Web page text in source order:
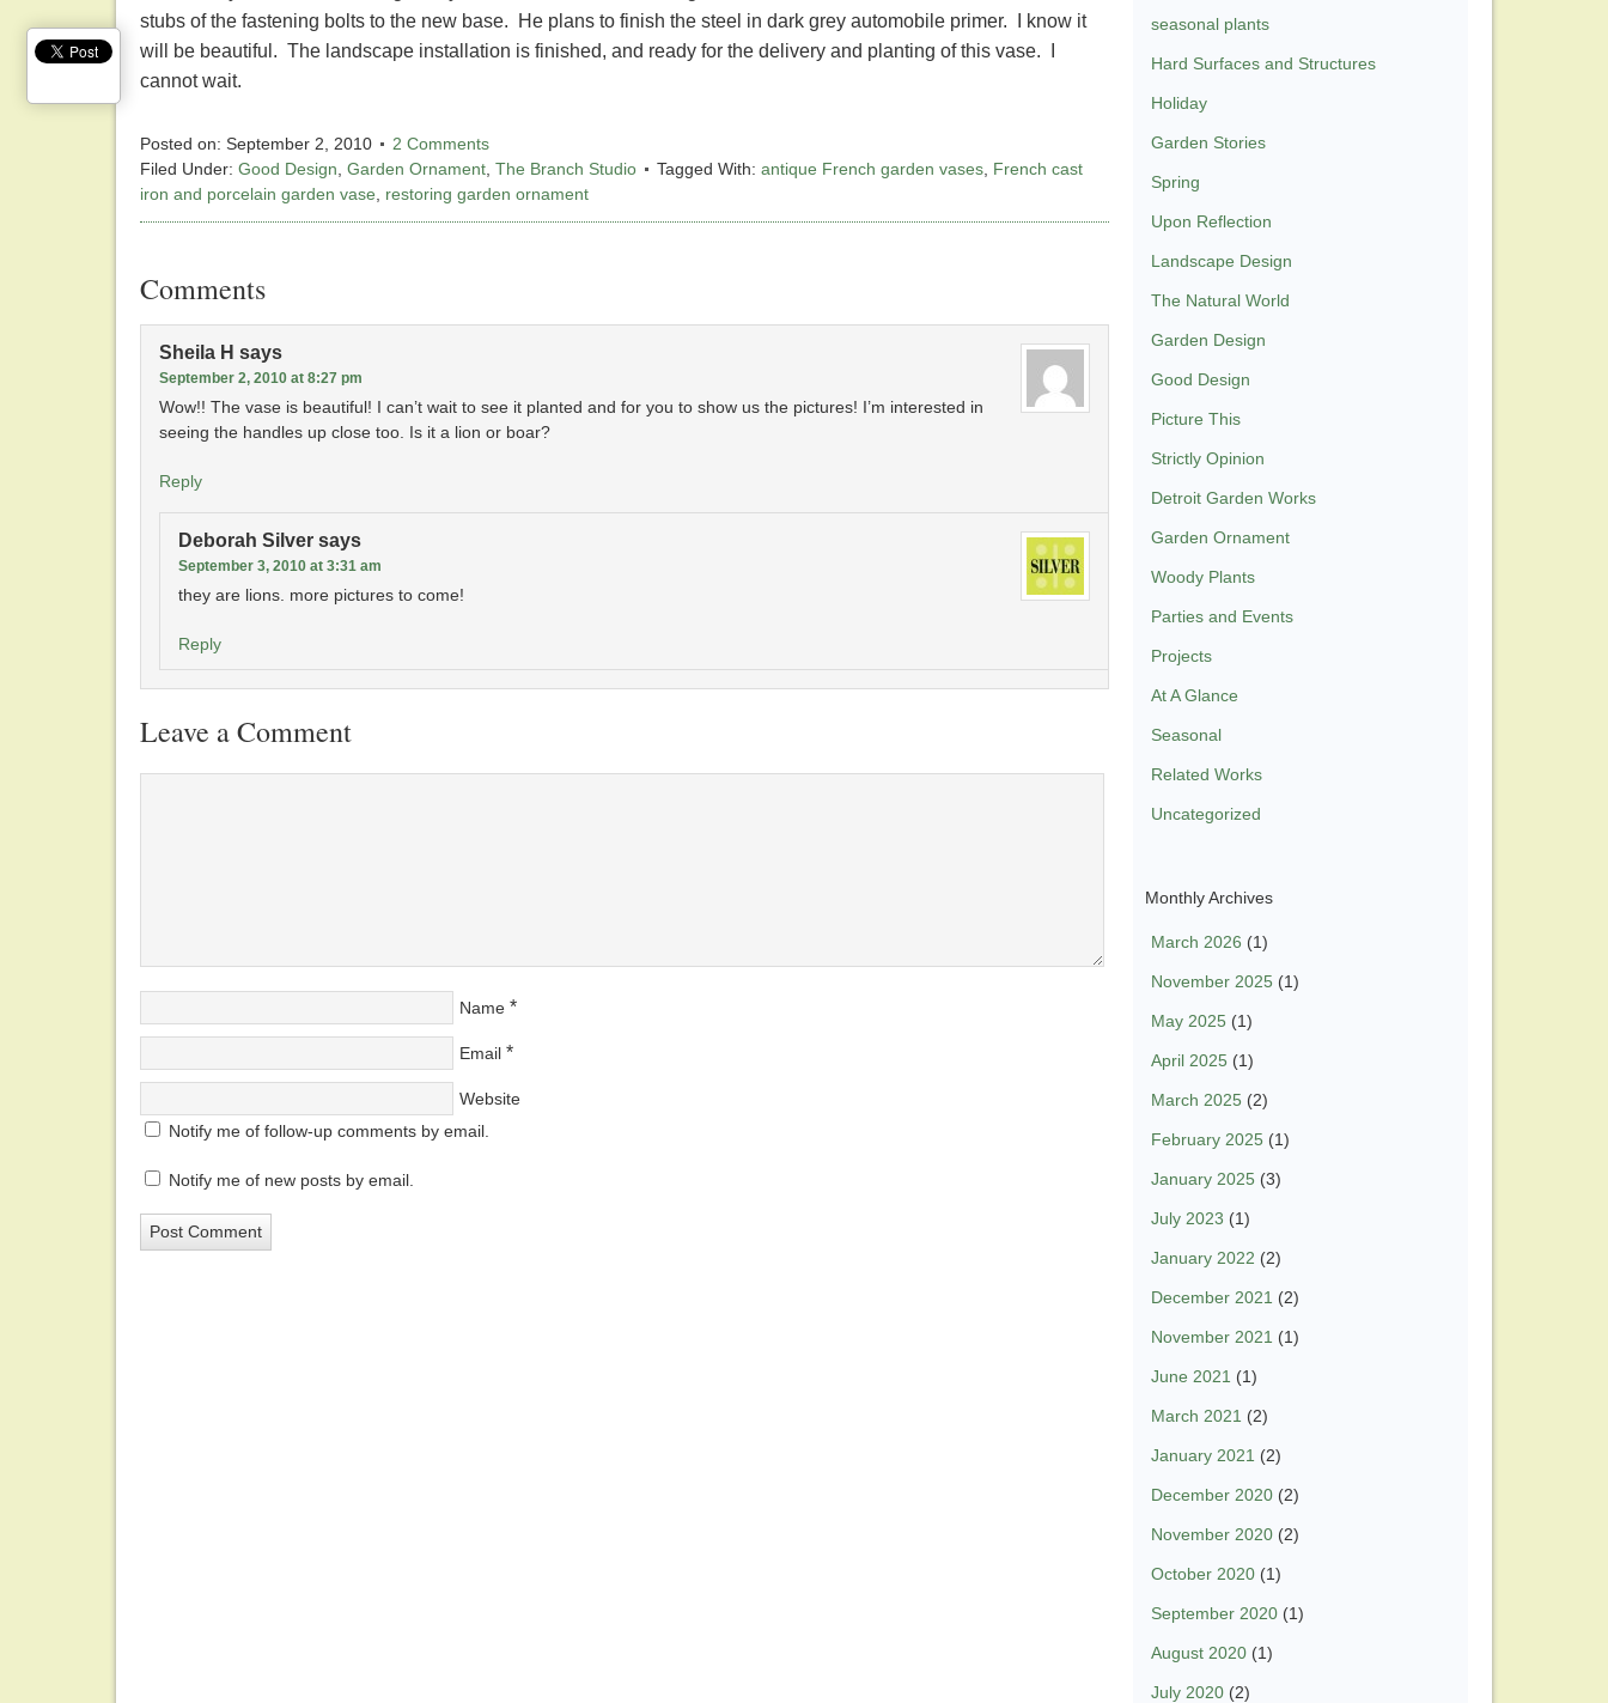
stubs of the fastening bolts to the new base. He plans to finish the steel in dark grey automobile primer. I know it
will be beautiful. The landscape installation is finished, and ready for the delivery and planting of this vase. I
cannot wait.
Posted on: September 2, 2010
2 Comments
Filed Under: Good Design, Garden Ornament, The Branch Studio Tagged With: antique French garden vases, French cast
iron and porcelain garden vase, restoring garden ornament
Comments
Sheila H says
September 2, 2010 at 8:27 pm
Wow!! The vase is beautiful! I can’t wait to see it planted and for you to show us the pictures! I’m interested in
seeing the handles up close too. Is it a lion or boar?
Reply
Deborah Silver says
September 3, 2010 at 3:31 am
they are lions. more pictures to come!
Reply
Leave a Comment
Name *
Email *
Website
Notify me of follow-up comments by email.
Notify me of new posts by email.
seasonal plants
Hard Surfaces and Structures
Holiday
Garden Stories
Spring
Upon Reflection
Landscape Design
The Natural World
Garden Design
Good Design
Picture This
Strictly Opinion
Detroit Garden Works
Garden Ornament
Woody Plants
Parties and Events
Projects
At A Glance
Seasonal
Related Works
Uncategorized
Monthly Archives
March 2026 (1)
November 2025 (1)
May 2025 (1)
April 2025 (1)
March 2025 (2)
February 2025 (1)
January 2025 (3)
July 2023 (1)
January 2022 (2)
December 2021 (2)
November 2021 (1)
June 2021 (1)
March 2021 (2)
January 2021 (2)
December 2020 (2)
November 2020 (2)
October 2020 (1)
September 2020 (1)
August 2020 (1)
July 2020 (2)